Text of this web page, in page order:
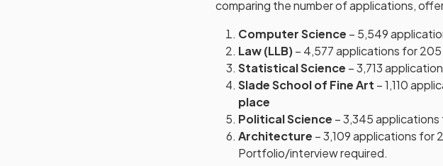
comparing the number of applications,
Computer Science – 5,549
Law (LLB)– 4,577 applications for
Statistical Science – 3,713
Slade School of Fine Art – 1,110
place
Political Science – 3,345 applications
Architecture – 3,109 applications for
Portfolio/interview required.